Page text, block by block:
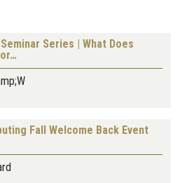
Seminar Series | What Does
Fall Welcome Back Event